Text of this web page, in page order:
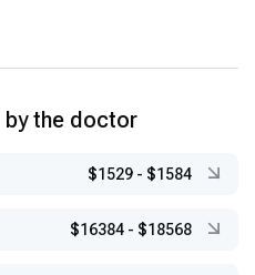
Professor at Yeditepe
2008; Professor in 2016
the doctor
$1529 - $1584
$16384 - $18568